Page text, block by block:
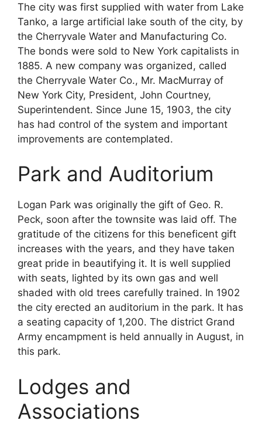
The city was first supplied with water from Lake
Tanko, a large artificial lake south of the city, by
the Cherryvale Water and Manufacturing Co.
The bonds were sold to New York capitalists in
1885. A new company was organized, called
the Cherryvale Water Co., Mr. MacMurray of
New York City, President, John Courtney,
Superintendent. Since June 15, 1903, the city
has had control of the system and important
improvements are contemplated.
Park and Auditorium
Logan Park was originally the gift of Geo. R.
Peck, soon after the townsite was laid off. The
gratitude of the citizens for this beneficent gift
increases with the years, and they have taken
great pride in beautifying it. It is well supplied
with seats, lighted by its own gas and well
shaded with old trees carefully trained. In 1902
the city erected an auditorium in the park. It has
a seating capacity of 1,200. The district Grand
Army encampment is held annually in August, in
this park.
Lodges and
Associations